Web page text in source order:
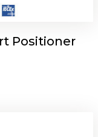
Positioner